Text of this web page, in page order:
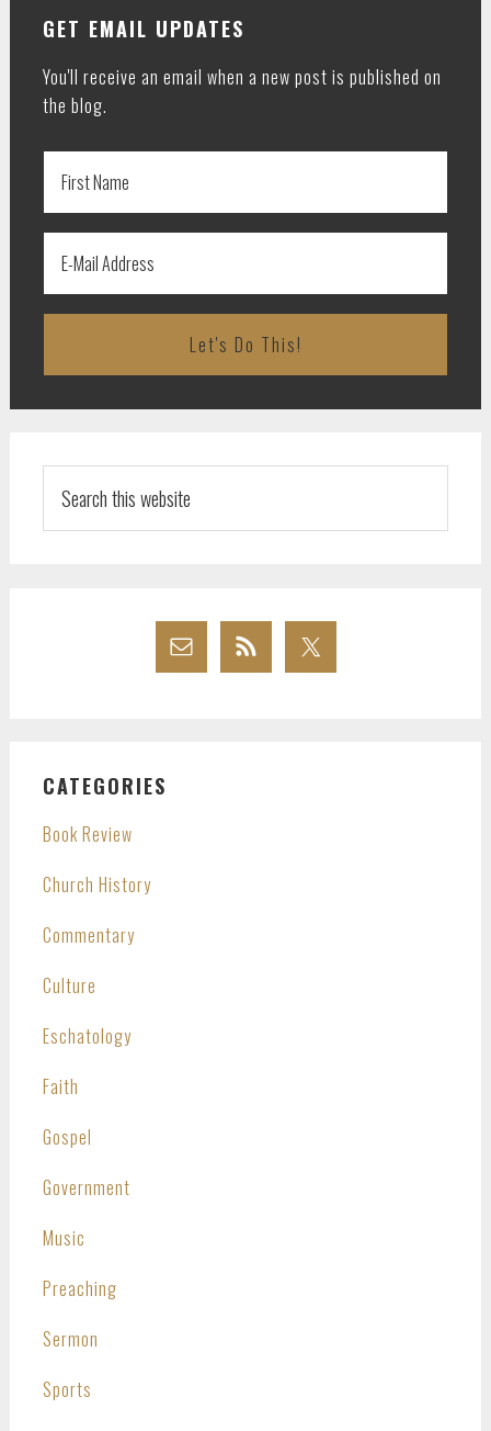
GET EMAIL UPDATES
You'll receive an email when a new post is published on
the blog.
this
website
CATEGORIES
Book Review
Church History
Commentary
Culture
Eschatology
Faith
Gospel
Government
Music
Preaching
Sermon
Sports